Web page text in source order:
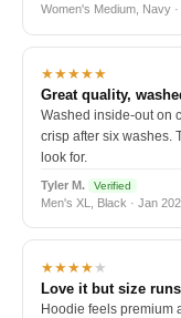
Women's Medium, Navy
★★★★★
Great quality,
Washed inside-out on
crisp after six washes.
look for.
Tyler M. Verified
Men's XL, Black · Jan
★★★★★
Love it but size
Hoodie feels premium